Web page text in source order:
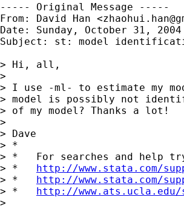
----- Original Message -----
From: David Han <
Date: Sunday, October 31, 2004
Subject: st: model
> Hi, all,
>
> I use -ml- to estimate my
> model is possibly not
> of my model? Thanks a lot!
>
> Dave
> *
> *   For searches and help
> * http://www.stata.com/
> * http://www.stata.com/
> * http://